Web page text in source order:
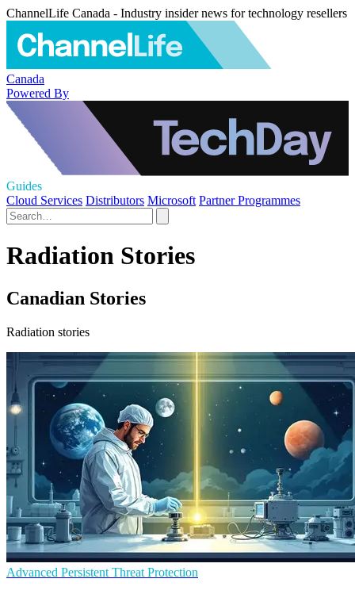
ChannelLife Canada - Industry insider news for technology resellers
Canada
Powered By
Guides
Cloud Services Distributors Microsoft Partner Programmes
Radiation Stories
Canadian Stories
Radiation stories
Advanced Persistent Threat Protection